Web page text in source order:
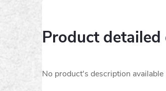
Product
No product's description available